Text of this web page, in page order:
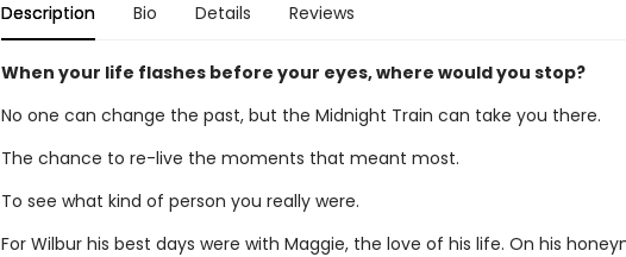
Description Bio Details Reviews
When your life flashes before your eyes, where would you stop?
No one can change the past, but the Midnight Train can take you there.
The chance to re-live the moments that meant most.
To see what kind of person you really were.
For Wilbur his best days were with Maggie, the love of his life. On his